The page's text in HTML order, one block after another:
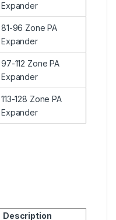
Expander
81-96 Zone PA
Expander
97-112 Zone PA
Expander
113-128 Zone PA
Expander
Description